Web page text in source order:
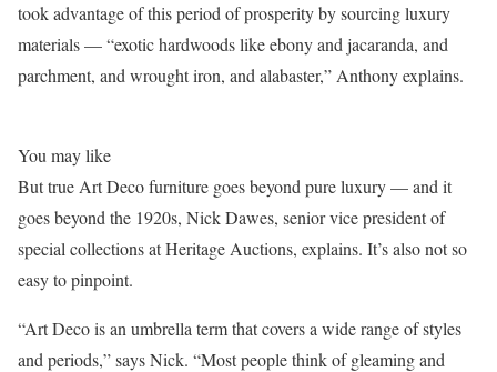
took advantage of this period of prosperity by sourcing luxury
materials — “exotic hardwoods like ebony and jacaranda, and
parchment, and wrought iron, and alabaster,” Anthony explains.
You may like
But true Art Deco furniture goes beyond pure luxury — and it
goes beyond the 1920s, Nick Dawes, senior vice president of
special collections at Heritage Auctions, explains. It’s also not so
easy to pinpoint.
“Art Deco is an umbrella term that covers a wide range of styles
and periods,” says Nick. “Most people think of gleaming and